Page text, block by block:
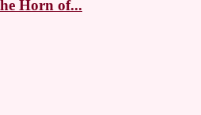
Horn of...